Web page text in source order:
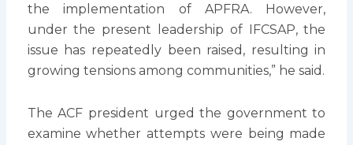
the implementation of APFRA. However,
under the present leadership of IFCSAP, the
issue has repeatedly been raised, resulting in
growing tensions among communities,” he said.
The ACF president urged the government to
examine whether attempts were being made